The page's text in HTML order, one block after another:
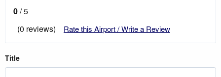
0/ 5
(0 reviews)
Rate this Airport / Write a Review
Title